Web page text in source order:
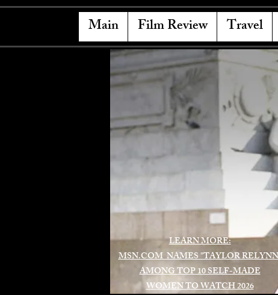
Main Film Review Travel
LEARN MORE:
MSN.COM NAMES "TAYLOR
AMONG TOP 10 SELF-MADE
WOMEN TO WATCH 2026